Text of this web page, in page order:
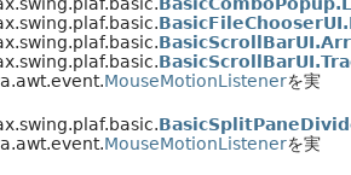
MouseMotionListenerを実
MouseMotionListenerを実